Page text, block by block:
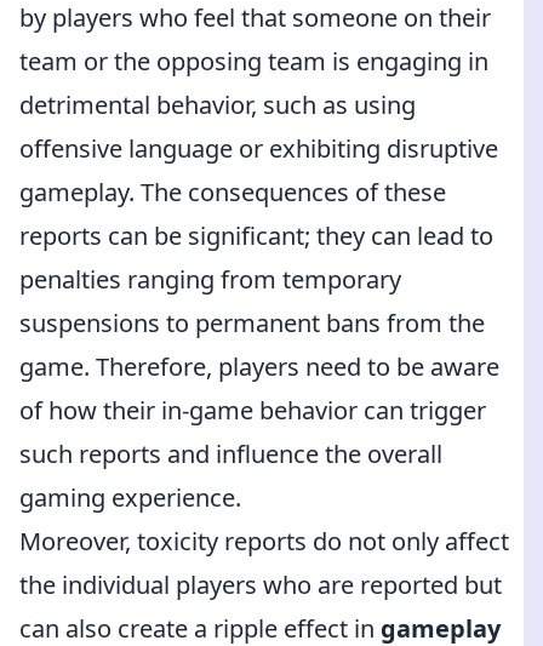
by players who feel that someone on their
team or the opposing team is engaging in
detrimental behavior, such as using
offensive language or exhibiting disruptive
gameplay. The consequences of these
reports can be significant; they can lead to
penalties ranging from temporary
suspensions to permanent bans from the
game. Therefore, players need to be aware
of how their in-game behavior can trigger
such reports and influence the overall
gaming experience.
Moreover, toxicity reports do not only affect
the individual players who are reported but
can also create a ripple effect in gameplay